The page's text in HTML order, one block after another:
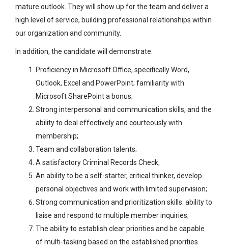
mature outlook. They will show up for the team and deliver a
high level of service, building professional relationships within
our organization and community.
In addition, the candidate will demonstrate:
Proficiency in Microsoft Office, specifically Word,
Outlook, Excel and PowerPoint; familiarity with
Microsoft SharePoint a bonus;
Strong interpersonal and communication skills, and the
ability to deal effectively and courteously with
membership;
Team and collaboration talents;
A satisfactory Criminal Records Check;
An ability to be a self-starter, critical thinker, develop
personal objectives and work with limited supervision;
Strong communication and prioritization skills: ability to
liaise and respond to multiple member inquiries;
The ability to establish clear priorities and be capable
of multi-tasking based on the established priorities.